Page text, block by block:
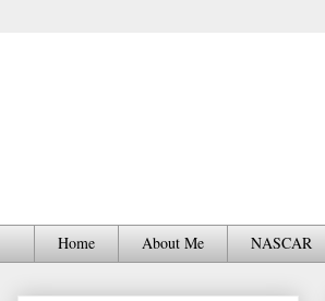
Home About Me NASCAR